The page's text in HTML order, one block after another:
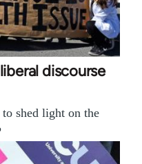
discourse
shed light on the